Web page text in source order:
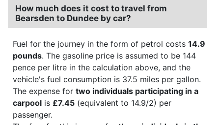
How much does it cost to travel from
Bearsden to Dundee by car?
Fuel for the journey in the form of petrol costs 14.9
pounds. The gasoline price is assumed to be 144
pence per litre in the calculation above, and the
vehicle's fuel consumption is 37.5 miles per gallon.
The expense for two individuals participating in a
carpool is £7.45 (equivalent to 14.9/2) per
passenger.